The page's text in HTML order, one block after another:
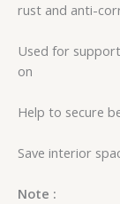
rust and anti-
Used for
on
Help to secure
Save interior
Note :